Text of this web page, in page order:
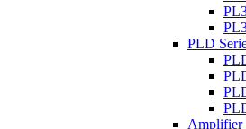
PLD
Amplifier